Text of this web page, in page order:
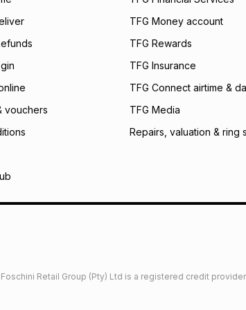
payable. Your
open a store
incur by using this
Learn more about
vouchers
TFG Money account
TFG Rewards
TFG Insurance
TFG Connect airtime &
TFG Media
Repairs, valuation & ring
Foschini Retail Group (Pty) Ltd is a registered credit